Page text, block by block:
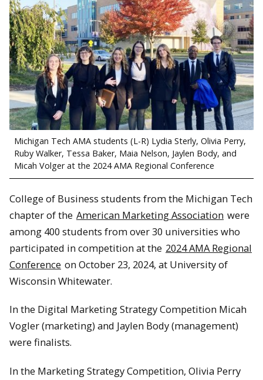
Michigan Tech AMA students (L-R) Lydia Sterly, Olivia Perry,
Ruby Walker, Tessa Baker, Maia Nelson, Jaylen Body, and
Micah Volger at the 2024 AMA Regional Conference
College of Business students from the Michigan Tech
chapter of the American Marketing Association were
among 400 students from over 30 universities who
participated in competition at the 2024 AMA Regional
Conference on October 23, 2024, at University of
Wisconsin Whitewater.
In the Digital Marketing Strategy Competition Micah
Vogler (marketing) and Jaylen Body (management)
were finalists.
In the Marketing Strategy Competition, Olivia Perry